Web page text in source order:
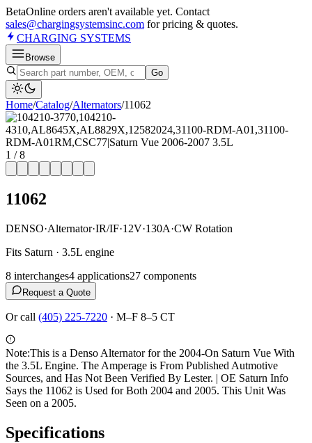
BetaOnline orders aren't available yet. Contact
sales@chargingsystemsinc.com for pricing & quotes.
CHARGING SYSTEMS
Browse
Go
Home/Catalog/Alternators/11062
1 /8
11062
DENSO·Alternator·IR/IF·12V·130A·CW Rotation
Fits Saturn · 3.5L engine
8 interchanges4 applications27 components
Request a Quote
Or call (405) 225-7220 · M–F 8–5 CT
Note:This is a Denso Alternator for the 2004-On Saturn Vue With
the 3.5L Engine. The Amperage is From Published Autmotive
Sources, and Has Not Been Verified By Lester. | OE Saturn Info
Says the 11062 is Used for Both 2004 and 2005. This Unit Was
Seen on a 2005.
Specifications